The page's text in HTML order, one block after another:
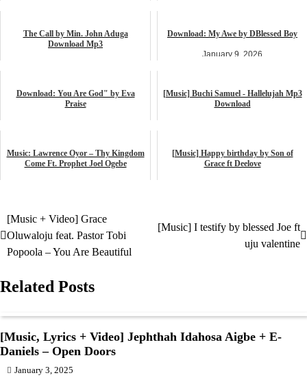
The Call by Min. John Aduga
Download Mp3
Download: My Awe by DBlessed Boy
January 9, 2026
Download: You Are God" by Eva
Praise
[Music] Buchi Samuel - Hallelujah Mp3
Download
Music: Lawrence Oyor – Thy Kingdom
Come Ft. Prophet Joel Ogebe
[Music] Happy birthday by Son of
Grace ft Deelove
Post
navigation
[Music + Video] Grace
Oluwaloju feat. Pastor Tobi
Popoola – You Are Beautiful
[Music] I testify by blessed Joe ft
uju valentine
Related Posts
[Music, Lyrics + Video] Jephthah Idahosa Aigbe + E-
Daniels – Open Doors
January 3, 2025